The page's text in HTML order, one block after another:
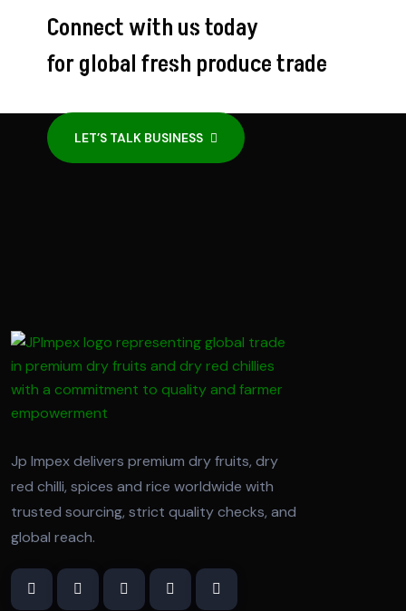
Connect with us today
for global fresh produce trade
LET’S TALK BUSINESS
Jp Impex delivers premium dry fruits, dry
red chilli, spices and rice worldwide with
trusted sourcing, strict quality checks, and
global reach.